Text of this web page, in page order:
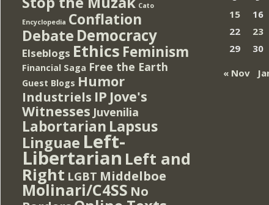
Cato
Encyclopedia Conflation
Debate Democracy
Elseblogs Ethics Feminism
Financial Saga Free the Earth
Guest Blogs Humor
Industriels IP Jove's
Witnesses Juvenilia
Labortarian Lapsus
Linguae Left-
Libertarian Left and
Right LGBT Middelboe
Molinari/C4SS No
15
16
22
23
29
30
« Nov